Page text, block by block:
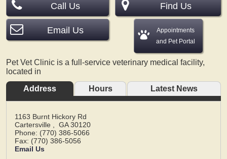
Call Us
Email Us
Find Us
Appointments
and Pet Portal
Pet Vet Clinic is a full-service veterinary medical facility,
located in
Address
Hours Latest News
1163 Burnt Hickory Rd
Cartersville
GA 30120
Phone: (770) 386-5066
Fax: (770) 386-5056
Email Us